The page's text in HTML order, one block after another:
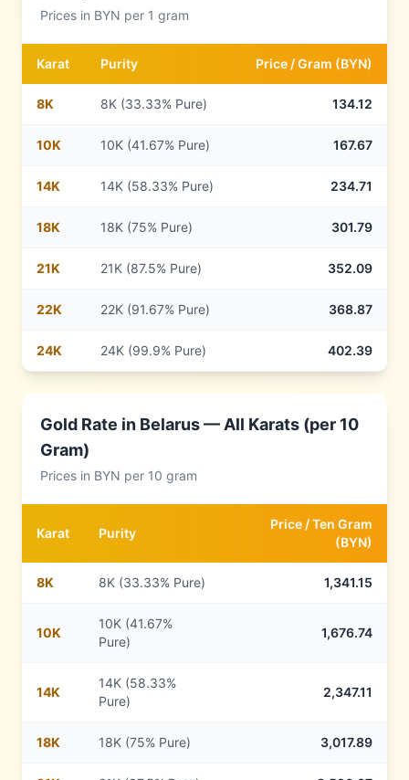
Prices in BYN per 1 gram
Karat Purity Price /Gram (BYN)
8K 8K (33.33% Pure) 134.12
10K 10K (41.67% Pure) 167.67
14K 14K (58.33% Pure) 234.71
18K 18K (75% Pure) 301.79
21K 21K (87.5% Pure) 352.09
22K 22K (91.67% Pure) 368.87
24K 24K (99.9% Pure) 402.39
Gold Rate in Belarus— All Karats (per 10
Gram)
Prices in BYN per 10 gram
Karat Purity
Price /Ten Gram
(BYN)
8K 8K (33.33% Pure) 1,341.15
10K
10K (41.67%
Pure)
1,676.74
14K
14K (58.33%
Pure)
2,347.11
18K 18K (75% Pure) 3,017.89